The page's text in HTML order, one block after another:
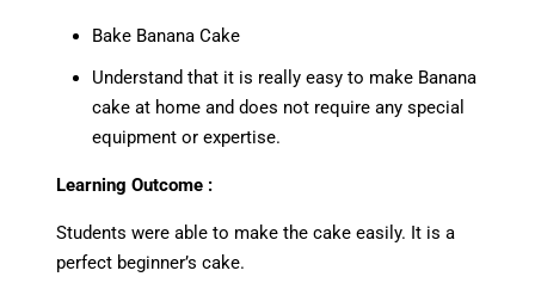
Bake Banana Cake
Understand that it is really easy to make Banana
cake at home and does not require any special
equipment or expertise.
Learning Outcome :
Students were able to make the cake easily. It is a
perfect beginner’s cake.